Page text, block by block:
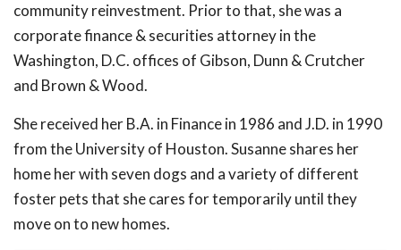
community reinvestment. Prior to that, she was a
corporate finance & securities attorney in the
Washington, D.C. offices of Gibson, Dunn & Crutcher
and Brown & Wood.
She received her B.A. in Finance in 1986 and J.D. in 1990
from the University of Houston. Susanne shares her
home her with seven dogs and a variety of different
foster pets that she cares for temporarily until they
move on to new homes.